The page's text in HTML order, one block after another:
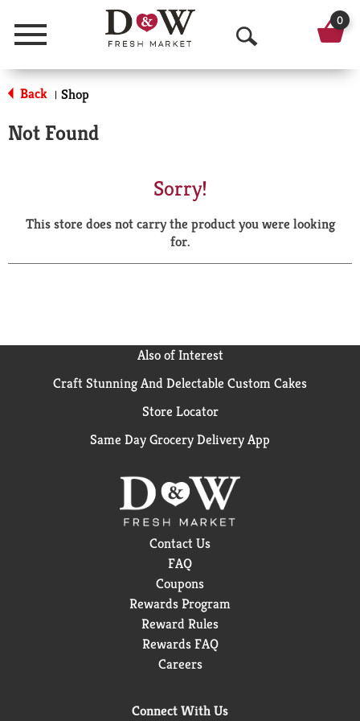
Menu
O
p
a
r
0
Back | Shop
Not Found
Sorry!
This store does not carry the product you were looking
for.
Also of Interest
Craft Stunning And Delectable Custom Cakes
Store Locator
Same Day Grocery Delivery App
Contact Us
FAQ
Coupons
Rewards Program
Reward Rules
Rewards FAQ
Careers
Connect With Us